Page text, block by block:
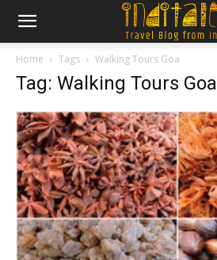
Home Tags Walking Tours Goa
Tag: Walking Tours Goa